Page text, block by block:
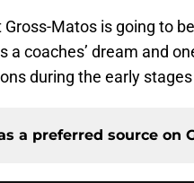
Matos is going to
a coaches’ dream and
during the early
a preferred source on